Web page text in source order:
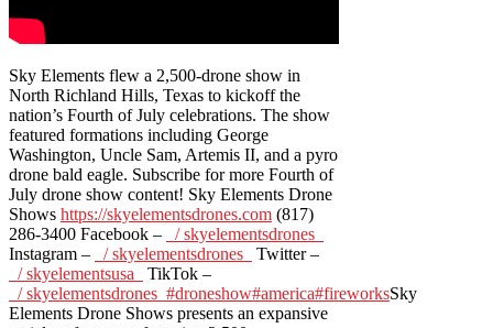
Sky Elements flew a 2,500-drone show in
North Richland Hills, Texas to kickoff the
nation’s Fourth of July celebrations. The show
featured formations including George
Washington, Uncle Sam, Artemis II, and a pyro
drone bald eagle. Subscribe for more Fourth of
July drone show content! Sky Elements Drone
Shows https://skyelementsdrones.com (817)
286-3400 Facebook –
/ skyelementsdrones
Instagram –
/ skyelementsdrones
Twitter –
/ skyelementsusa
TikTok –
/ skyelementsdrones #droneshow#america#fireworksSky
Elements Drone Shows presents an expansive